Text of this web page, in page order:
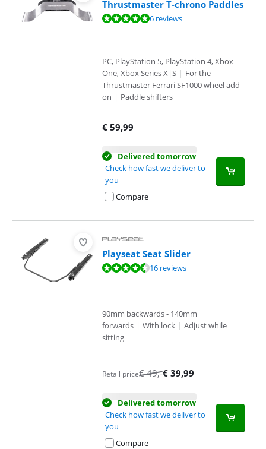
Thrustmaster T-chrono Paddles
Review is 9,8 out of 10, based on 6 reviews.6 reviews
PC, PlayStation 5, PlayStation 4, Xbox
One, Xbox Series X|S | For the
Thrustmaster Ferrari SF1000 wheel add-
on | Paddle shifters
€ 59,99
Delivered tomorrow
Check how fast we deliver to
you
Compare
Playseat Seat Slider
Review is 8,9 out of 10, based on 16 reviews.16 reviews
90mm backwards - 140mm
forwards | With lock | Adjust while
sitting
Retail price€49,-€ 39,99
Delivered tomorrow
Check how fast we deliver to
you
Compare